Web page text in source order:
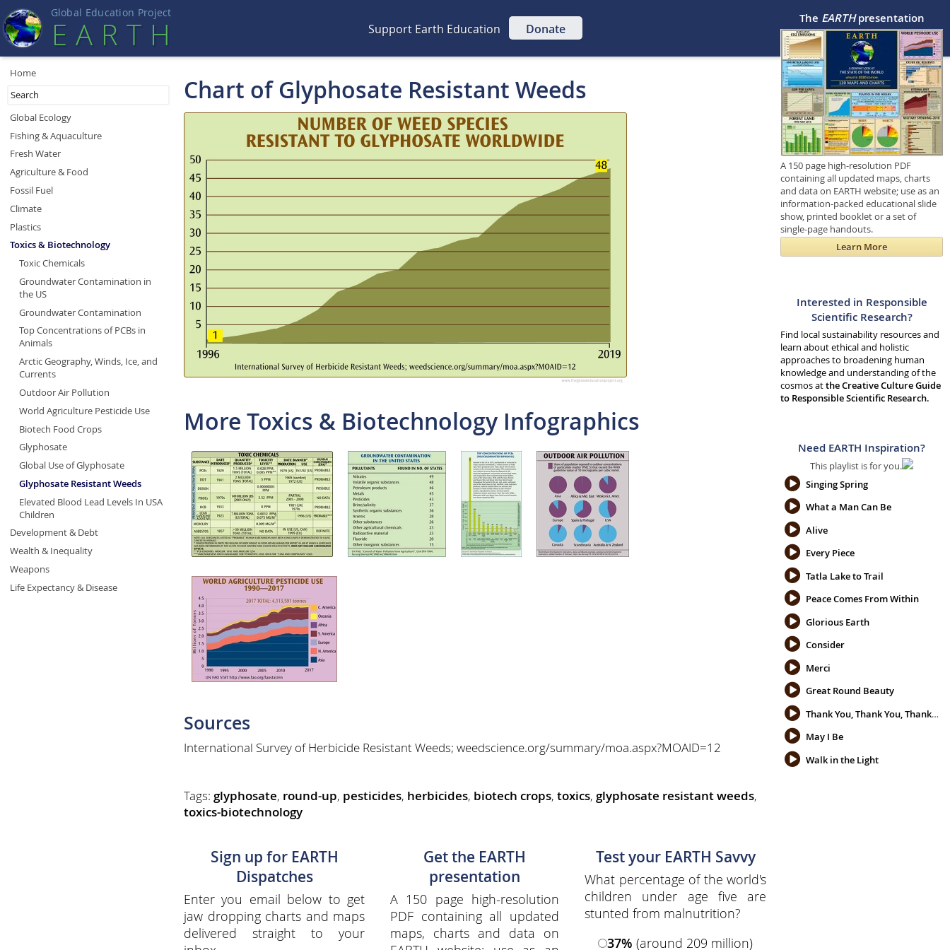
Global Education Project
EART H Support Earth Education Donate
Chart of Glyphosate Resistant Weeds
More Toxics & Biotechnology Infographics
Sources
International Survey of Herbicide Resistant Weeds; weedscience.org/summary/moa.aspx?MOAID=12
Tags: glyphosate, round-up, pesticides, herbicides, biotech crops, toxics, glyphosate resistant weeds,
toxics-biotechnology
Sign up for EARTH
Dispatches
Enter you email below to get
jaw dropping charts and maps
delivered straight to your
Get the EARTH
presentation
A 150 page high-resolution
PDF containing all updated
maps, charts and data on
Test your EARTH Savvy
What percentage of the world's
children under age five are
stunted from malnutrition?
37% (around 209 million)
Home
Global Ecology
Fishing & Aquaculture
Fresh Water
Agriculture & Food
Fossil Fuel
Climate
Plastics
Toxics & Biotechnology
Toxic Chemicals
Groundwater Contamination in
the US
Groundwater Contamination
Top Concentrations of PCBs in
Animals
Arctic Geography, Winds, Ice, and
Currents
Outdoor Air Pollution
World Agriculture Pesticide Use
Biotech Food Crops
Glyphosate
Global Use of Glyphosate
Glyphosate Resistant Weeds
Elevated Blood Lead Levels In USA
Children
Development & Debt
Wealth & Inequality
Weapons
Life Expectancy & Disease
The EARTHpresentation
A 150 page high-resolution PDF
containing all updated maps, charts
and data on EARTH website; use as an
information-packed educational slide
show, printed booklet or a set of
single-page handouts.
Learn More
Interested in Responsible
Scientific Research?
Find local sustainability resources and
learn about ethical and holistic
approaches to broadening human
knowledge and understanding of the
cosmos atthe Creative Culture Guide
to Responsible Scientific Research.
Need EARTH Inspiration?
This playlist is for you.
Singing Spring
What a Man Can Be
Alive
Every Piece
Tatla Lake to Trail
Peace Comes From Within
Glorious Earth
Consider
Merci
Great Round Beauty
Thank You, Thank You, Thank You
May I Be
Walk in the Light